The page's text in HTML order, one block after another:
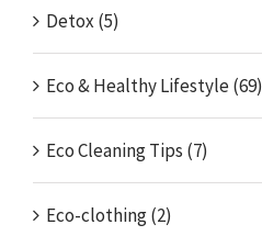
Detox (5)
Eco & Healthy Lifestyle (69)
Eco Cleaning Tips (7)
Eco-clothing (2)